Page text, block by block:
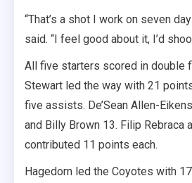
“That’s a shot I work on seven
said. “I feel good about it, I’d
All five starters scored in double
Stewart led the way with 21
five assists. De’Sean Allen-
and Billy Brown 13. Filip Rebraca
contributed 11 points each.
Hagedorn led the Coyotes with